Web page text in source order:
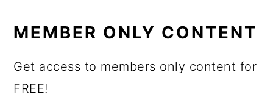
MEMBER ONLY CONTENT
Get access to members only content for
FREE!